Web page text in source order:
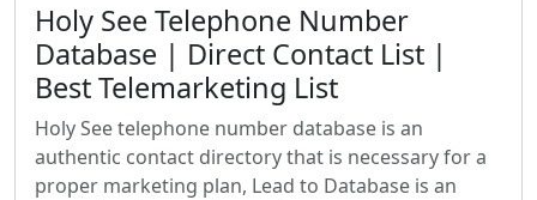
Holy See Telephone Number
Database | Direct Contact List |
Best Telemarketing List
Holy See telephone number database is an
authentic contact directory that is necessary for a
proper marketing plan, Lead to Database is an